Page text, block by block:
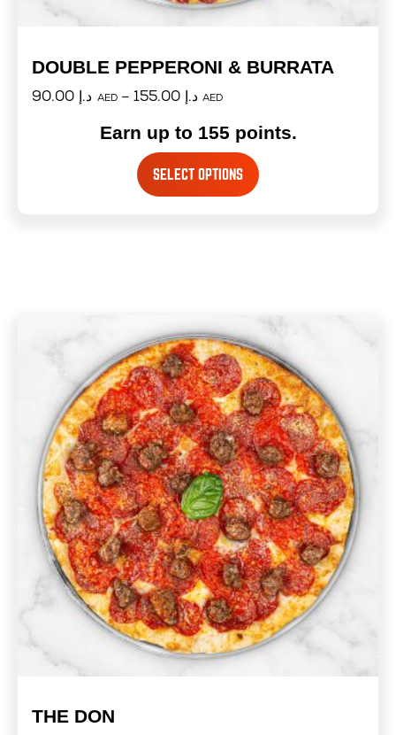
DOUBLE PEPPERONI & BURRATA
د.إ 90.00 AED– د.إ 155.00 AED
Earn up to 155 points.
SELECT OPTIONS
THE DON